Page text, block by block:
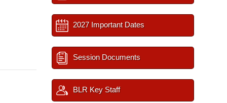
2027 Important Dates
Session Documents
BLR Key Staff